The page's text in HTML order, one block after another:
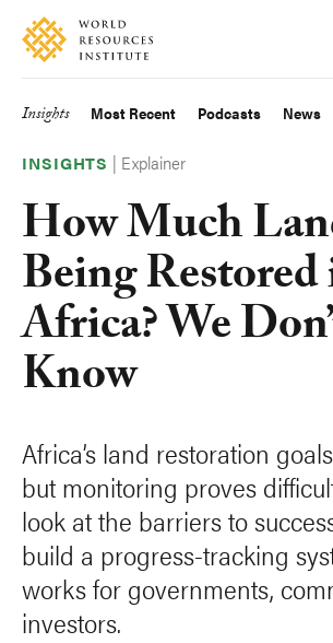
Skip
main
Accessibility
Making
Big
Happen
Main
navigation
Insights Most Recent Podcasts News
INSIGHTS | Explainer
How Much
Being
Africa? We
Know
Africa’s land restoration
but monitoring proves
look at the barriers to
build a progress-tracking
works for governments,
investors.